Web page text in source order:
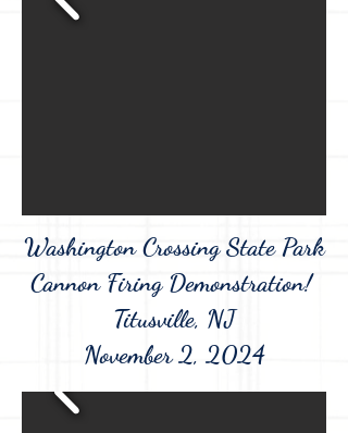
Washington Crossing State Park
Cannon Firing Demonstration!
Titusville, NJ
November 2, 2024